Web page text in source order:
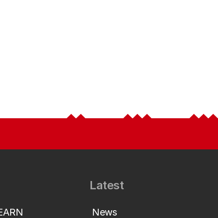
Latest
News